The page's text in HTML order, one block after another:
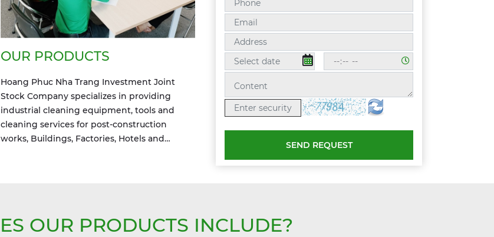
OUR PRODUCTS
Hoang Phuc Nha Trang Investment Joint
Stock Company specializes in providing
industrial cleaning equipment, tools and
cleaning services for post-construction
works, Buildings, Factories, Hotels and
SEND REQUEST
OUR PRODUCTS INCLUDE?